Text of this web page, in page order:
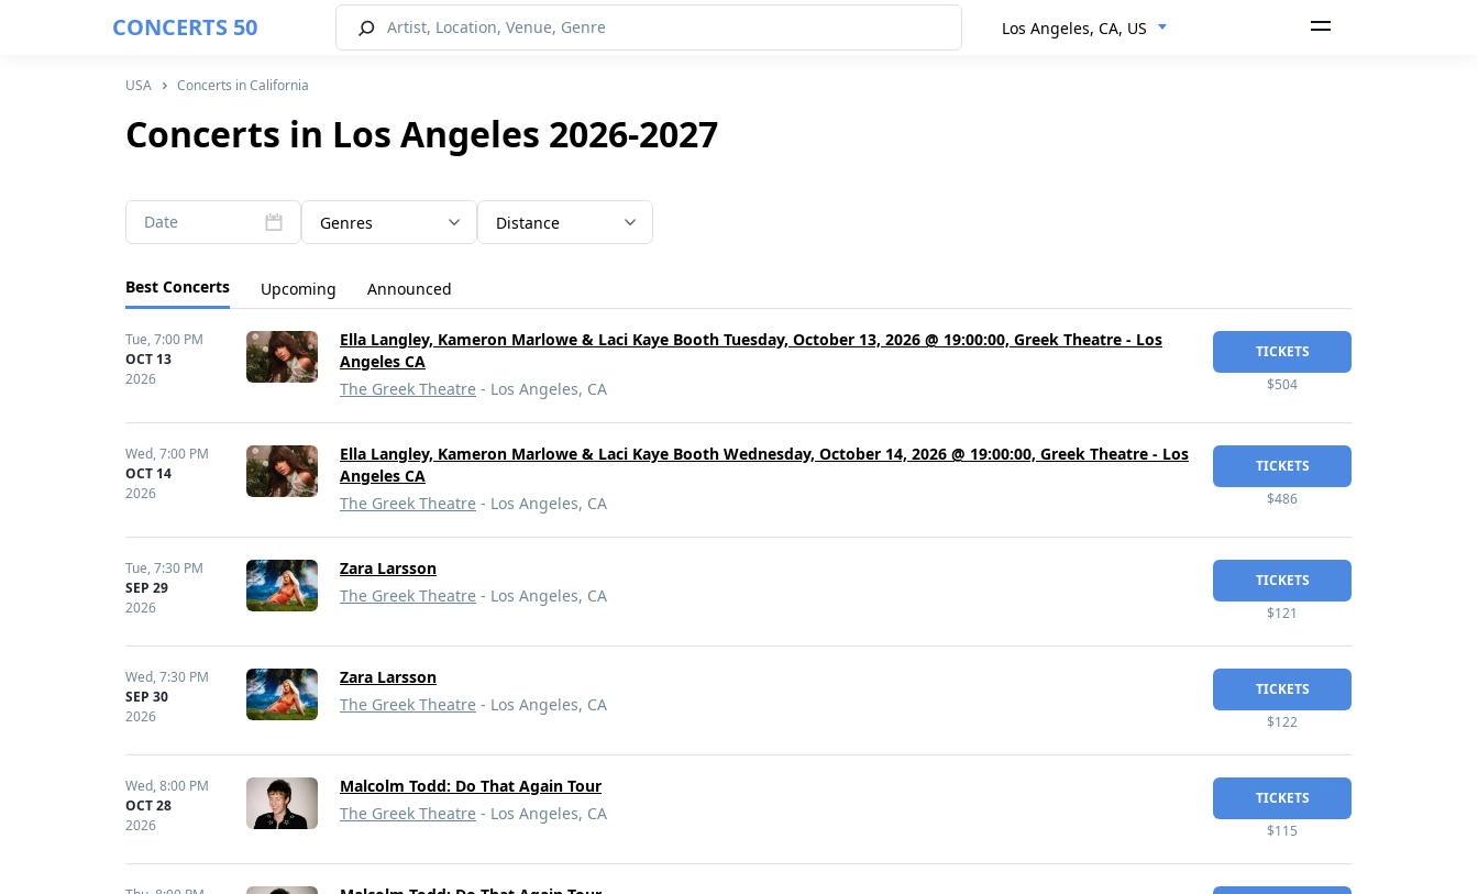
CONCERTS 50 Los Angeles, CA, US
USA Concerts in California
Concerts in Los Angeles 2026-2027
Date Genres Distance
Best Concerts Upcoming Announced
Tue,7:00 PM
OCT 13
2026
Ella Langley, Kameron Marlowe & Laci Kaye Booth Tuesday, October 13, 2026 @ 19:00:00, Greek Theatre - Los
Angeles CA
The Greek Theatre - Los Angeles, CA
TICKETS
$504
Wed,7:00 PM
OCT 14
2026
Ella Langley, Kameron Marlowe & Laci Kaye Booth Wednesday, October 14, 2026 @ 19:00:00, Greek Theatre - Los
Angeles CA
The Greek Theatre - Los Angeles, CA
TICKETS
$486
Tue,7:30 PM
SEP 29
2026
Zara Larsson
The Greek Theatre - Los Angeles, CA
TICKETS
$121
Wed,7:30 PM
SEP 30
2026
Zara Larsson
The Greek Theatre - Los Angeles, CA
TICKETS
$122
Wed,8:00 PM
OCT 28
2026
Malcolm Todd: Do That Again Tour
The Greek Theatre - Los Angeles, CA
TICKETS
$115